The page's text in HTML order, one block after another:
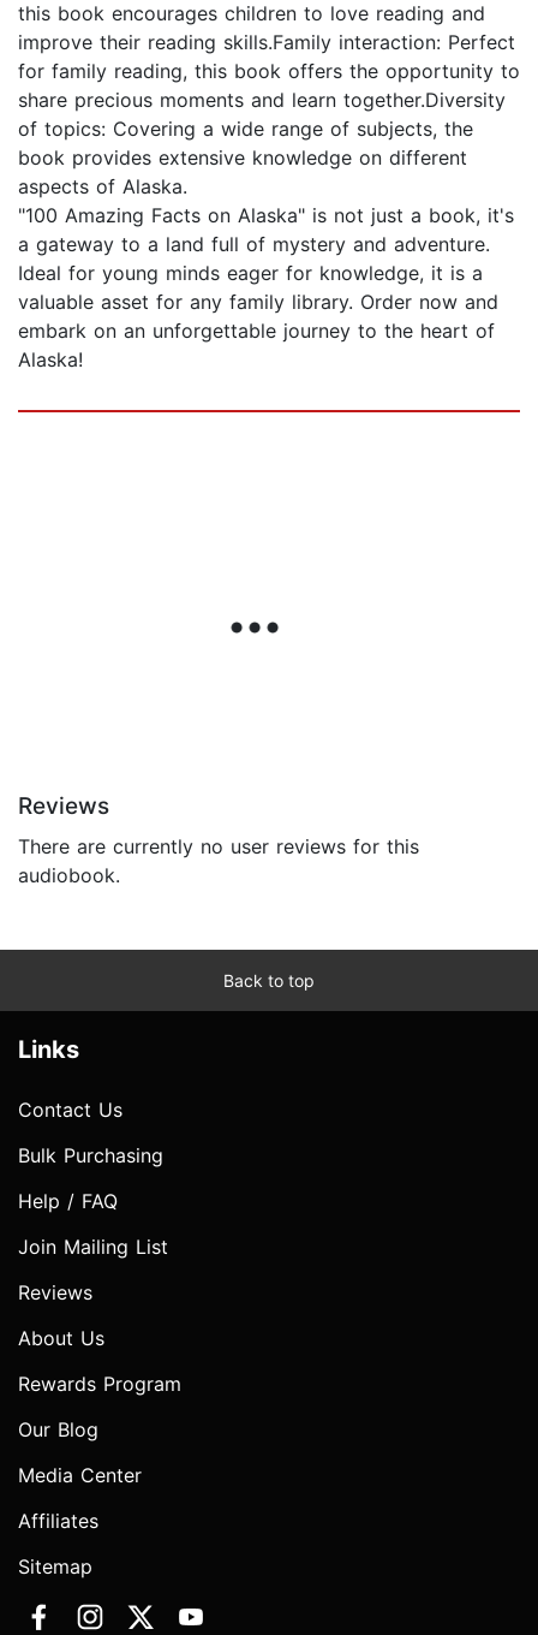
this book encourages children to love reading and
improve their reading skills.Family interaction: Perfect
for family reading, this book offers the opportunity to
share precious moments and learn together.Diversity
of topics: Covering a wide range of subjects, the
book provides extensive knowledge on different
aspects of Alaska.
"100 Amazing Facts on Alaska" is not just a book, it's
a gateway to a land full of mystery and adventure.
Ideal for young minds eager for knowledge, it is a
valuable asset for any family library. Order now and
embark on an unforgettable journey to the heart of
Alaska!
Reviews
There are currently no user reviews for this
audiobook.
Back to top
Links
Contact Us
Bulk Purchasing
Help / FAQ
Join Mailing List
Reviews
About Us
Rewards Program
Our Blog
Media Center
Affiliates
Sitemap